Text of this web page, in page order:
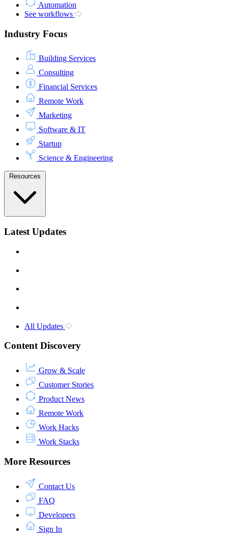
Automation
See workflows
Industry Focus
Building Services
Consulting
Financial Services
Remote Work
Marketing
Software & IT
Startup
Science & Engineering
Resources
Latest Updates
All Updates
Content Discovery
Grow & Scale
Customer Stories
Product News
Remote Work
Work Hacks
Work Stacks
More Resources
Contact Us
FAQ
Developers
Sign In